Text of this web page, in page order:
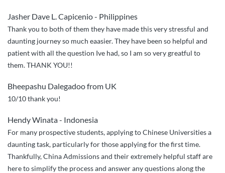
did
a
great
job
handling
application
to
Jasher Dave L. Capicenio - Philippines
Thank you to both of them they have made this very stressful and
daunting journey so much eaasier. They have been so helpful and
patient with all the question Ive had, so I am so very greatful to
them. THANK YOU!!
Bheepashu Dalegadoo from UK
10/10 thank you!
Hendy Winata - Indonesia
For many prospective students, applying to Chinese Universities a
daunting task, particularly for those applying for the first time.
Thankfully, China Admissions and their extremely helpful staff are
here to simplify the process and answer any questions along the